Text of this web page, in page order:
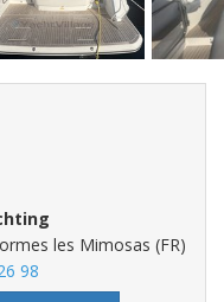
les Mimosas (FR)
98